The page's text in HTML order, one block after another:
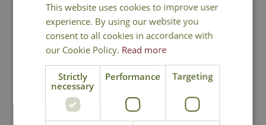
Californian Lilac
National Delivery
This website uses cookies to improve user
experience. By using our website you
consent to all cookies in accordance with
our Cookie Policy. Read more
Strictly
necessary
Performance Targeting